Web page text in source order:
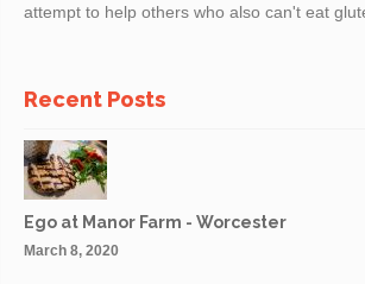
attempt to help others who also can't eat
Recent Posts
Ego at Manor Farm - Worcester
March 8, 2020